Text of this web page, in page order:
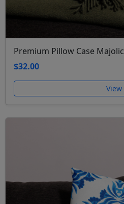
Premium Pillow Case
$32.00
View